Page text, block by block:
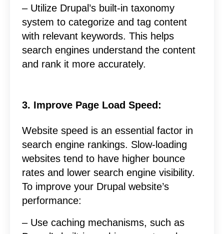
– Utilize Drupal’s built-in taxonomy
system to categorize and tag content
with relevant keywords. This helps
search engines understand the content
and rank it more accurately.
3. Improve Page Load Speed:
Website speed is an essential factor in
search engine rankings. Slow-loading
websites tend to have higher bounce
rates and lower search engine visibility.
To improve your Drupal website’s
performance:
– Use caching mechanisms, such as